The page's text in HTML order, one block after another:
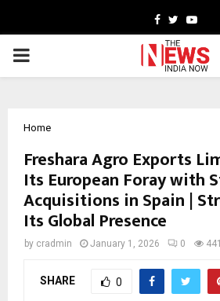
Facebook
Twitter
PRIMARY
Home
Freshara Agro Exports
Its European Foray with
Acquisitions in Spain |
Its Global Presence
by cradmin January 1, 2026 0
SHARE 0